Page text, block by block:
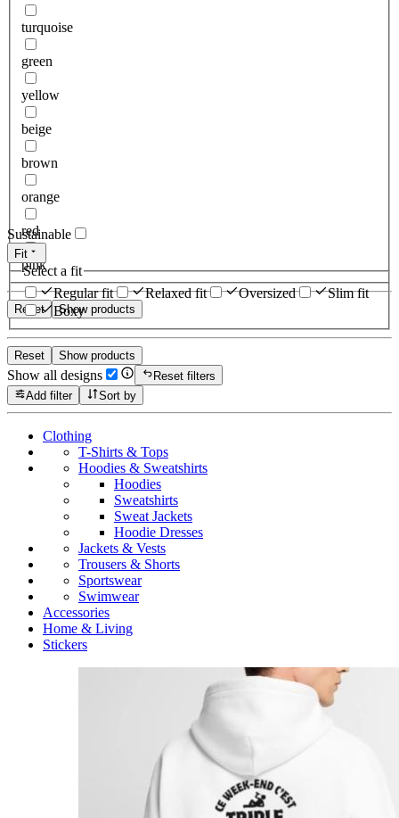
turquoise
green
yellow
beige
brown
orange
red
pink
Reset Show products
Sustainable
Fit
Select a fit
Regular fit
Relaxed fit Oversized
Slim fit
Boxy
Reset Show products
Show all designs
Reset filters
Add filter
Sort by
Clothing
T-Shirts & Tops
Hoodies & Sweatshirts
Hoodies
Sweatshirts
Sweat Jackets
Hoodie Dresses
Jackets & Vests
Trousers & Shorts
Sportswear
Swimwear
Accessories
Home & Living
Stickers